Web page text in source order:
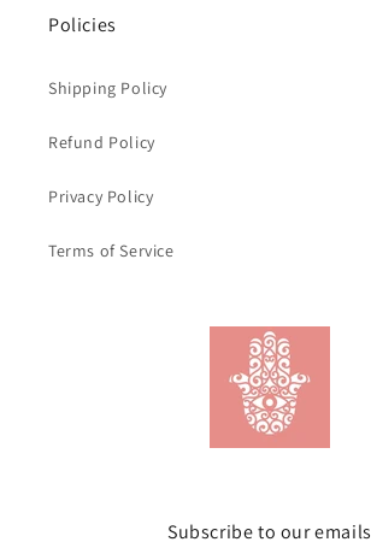
Policies
Shipping Policy
Refund Policy
Privacy Policy
Terms of Service
Subscribe to our emails